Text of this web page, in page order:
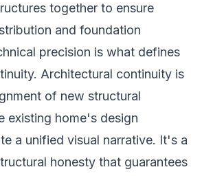
together to ensure
and foundation
precision is what defines
Architectural continuity is
of new structural
existing home's design
a unified visual narrative. It's a
honesty that guarantees